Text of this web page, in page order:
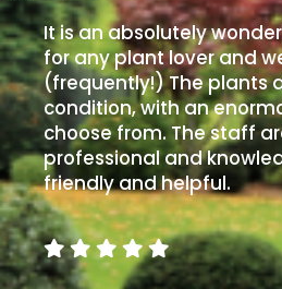
Soggy
/Damp
(Plant
high
and
you
can
get
away
with
murder)
It is an absolutely
for any plant lover and
(frequently!) The plants
condition, with an
choose from. The staff
professional and
friendly and helpful.